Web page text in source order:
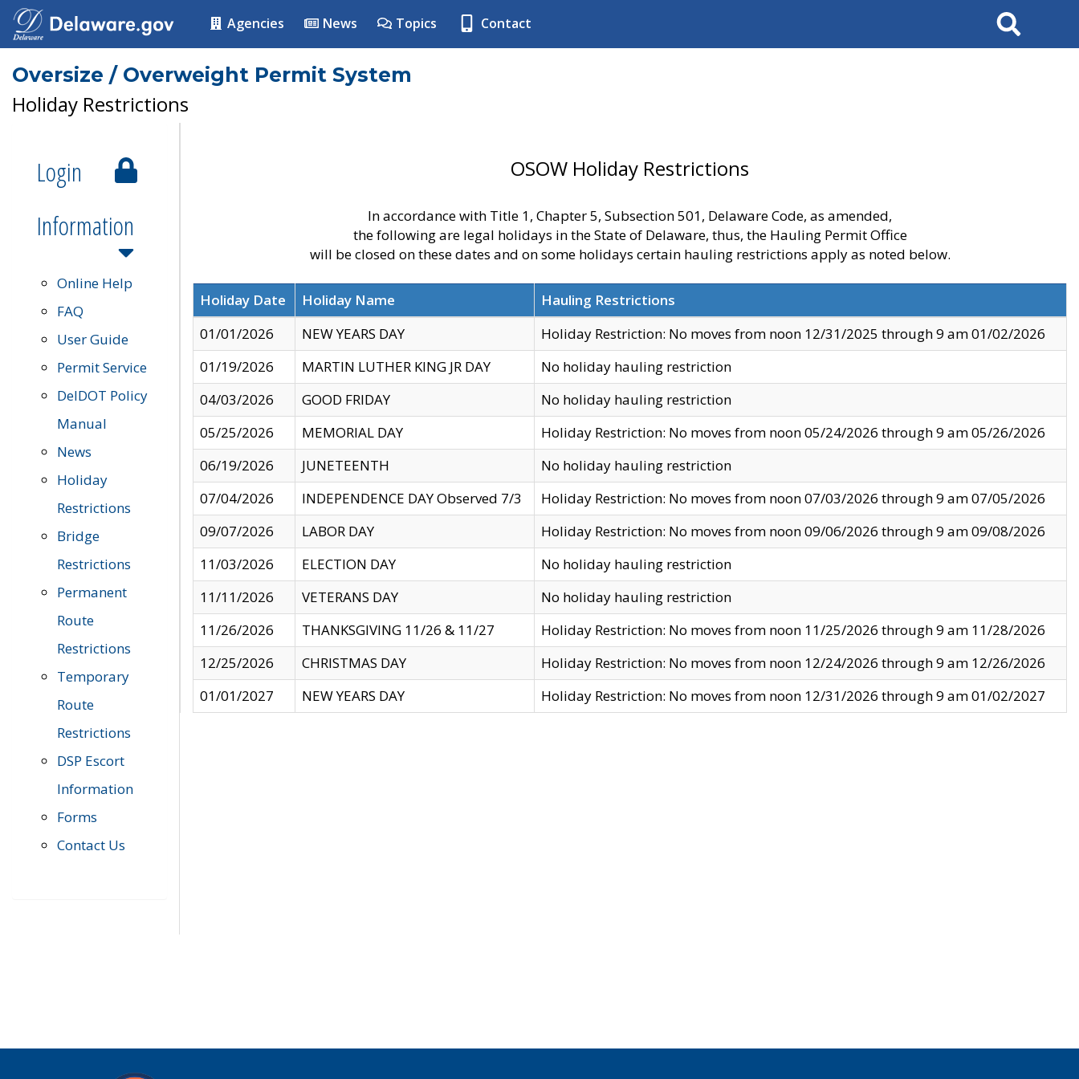
Agencies News Topics Contact Search
Oversize / Overweight Permit System
Holiday Restrictions
Login
Information
Online Help
FAQ
User Guide
Permit Service
DelDOT Policy
Manual
News
Holiday
Restrictions
Bridge
Restrictions
Permanent
Route
Restrictions
Temporary
Route
Restrictions
DSP Escort
Information
Forms
Contact Us
OSOW Holiday Restrictions
In accordance with Title 1, Chapter 5, Subsection 501, Delaware Code, as amended,
the following are legal holidays in the State of Delaware, thus, the Hauling Permit Office
will be closed on these dates and on some holidays certain hauling restrictions apply as noted below.
Holiday Date Holiday Name
Hauling Restrictions
01/01/2026
NEW YEARS DAY
Holiday Restriction: No moves from noon 12/31/2025 through 9 am 01/02/2026
01/19/2026
MARTIN LUTHER KING JR DAY
No holiday hauling restriction
04/03/2026
GOOD FRIDAY
No holiday hauling restriction
05/25/2026
MEMORIAL DAY
Holiday Restriction: No moves from noon 05/24/2026 through 9 am 05/26/2026
06/19/2026
JUNETEENTH
No holiday hauling restriction
07/04/2026
INDEPENDENCE DAY Observed 7/3
Holiday Restriction: No moves from noon 07/03/2026 through 9 am 07/05/2026
09/07/2026
LABOR DAY
Holiday Restriction: No moves from noon 09/06/2026 through 9 am 09/08/2026
11/03/2026
ELECTION DAY
No holiday hauling restriction
11/11/2026
VETERANS DAY
No holiday hauling restriction
11/26/2026
THANKSGIVING 11/26 & 11/27
Holiday Restriction: No moves from noon 11/25/2026 through 9 am 11/28/2026
12/25/2026
CHRISTMAS DAY
Holiday Restriction: No moves from noon 12/24/2026 through 9 am 12/26/2026
01/01/2027
NEW YEARS DAY Holiday Restriction: No moves from noon 12/31/2026 through 9 am 01/02/2027